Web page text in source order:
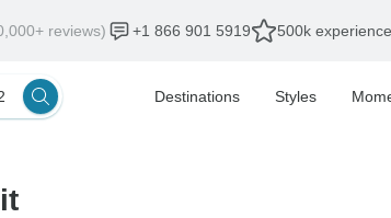
reviews) +1 866 901 5919 500k
Destinations Styles